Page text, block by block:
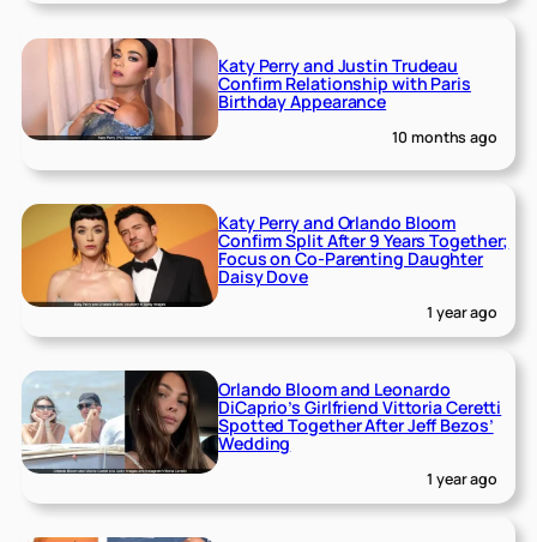
Katy Perry and Justin Trudeau
Confirm Relationship with Paris
Birthday Appearance
10 months ago
Katy Perry and Orlando Bloom
Confirm Split After 9 Years Together;
Focus on Co-Parenting Daughter
Daisy Dove
1 year ago
Orlando Bloom and Leonardo
DiCaprio’s Girlfriend Vittoria Ceretti
Spotted Together After Jeff Bezos’
Wedding
1 year ago